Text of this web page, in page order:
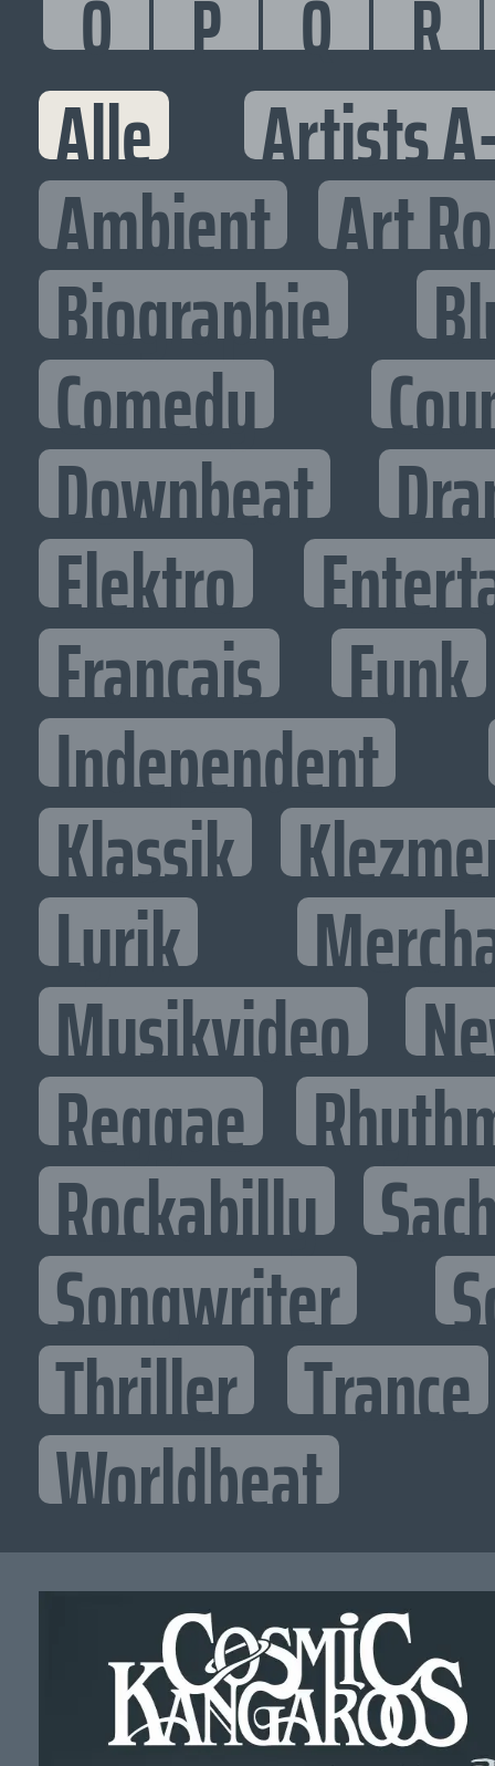
O
P Q R
Alle Artists
Ambient Art
Biographie
Comedy
Downbeat
Elektro
Francais Funk
Independent
Klassik
Lyrik
Musikvideo
Reggae
Rockabilly
Songwriter
Thriller Trance
Worldbeat